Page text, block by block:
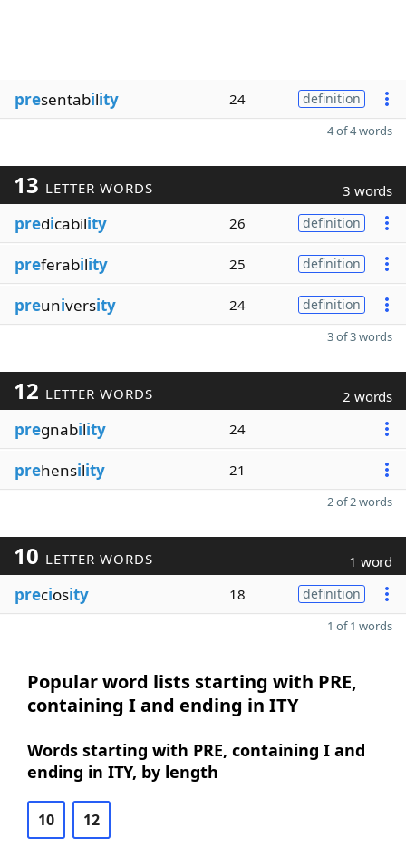
presentability 24 definition
4 of 4 words
13 LETTER WORDS 3 words
predicability 26 definition
preferability 25 definition
preuniversity 24 definition
3 of 3 words
12 LETTER WORDS 2 words
pregnability 24
prehensility 21
2 of 2 words
10 LETTER WORDS 1 word
preciosity 18 definition
1 of 1 words
Popular word lists starting with PRE,
containing I and ending in ITY
Words starting with PRE, containing I and
ending in ITY, by length
10 12